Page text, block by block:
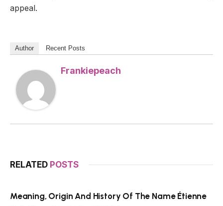
appeal.
Author Recent Posts
Frankiepeach
RELATED POSTS
Meaning, Origin And History Of The Name Étienne